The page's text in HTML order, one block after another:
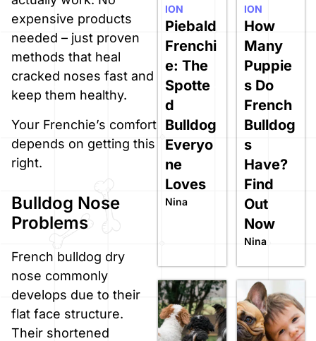
expensive products
needed – just proven
methods that heal
cracked noses fast and
keep them healthy.
Your Frenchie’s comfort
depends on getting this
right.
Bulldog Nose
Problems
French bulldog dry
nose commonly
develops due to their
flat face structure.
Their shortened
Piebald
Frenchi
e: The
Spotte
d
Bulldog
Everyo
ne
Loves
Nina
ION
How
Many
Puppie
s Do
French
Bulldog
s
Have?
Find
Out
Now
Nina
ION